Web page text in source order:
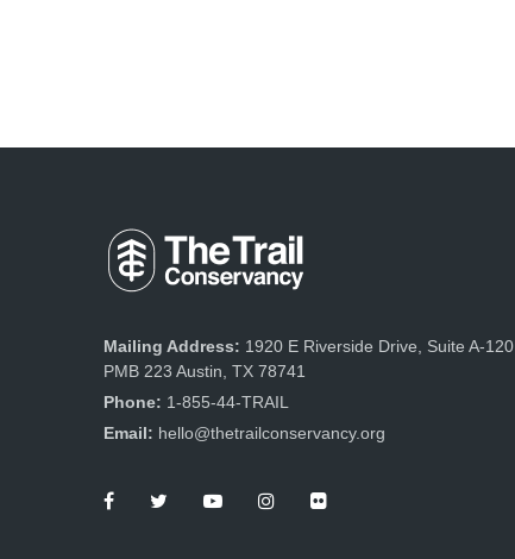
Mailing Address: 1920 E Riverside Drive, Suite A-120
PMB 223 Austin, TX 78741
Phone: 1-855-44-TRAIL
Email: hello@thetrailconservancy.org